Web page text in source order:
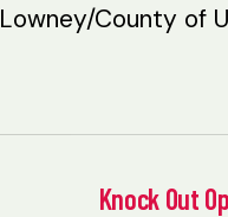
County of
Knock Out